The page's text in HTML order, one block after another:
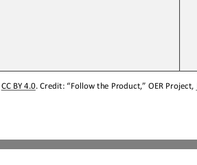
CC BY 4.0. Credit: “Follow the Product,” OER Project,